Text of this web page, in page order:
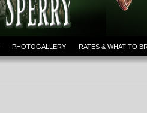
PHOTOGALLERY RATES & WHAT TO